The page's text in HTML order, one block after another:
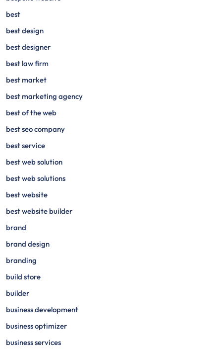
best
best design
best designer
best law firm
best market
best marketing agency
best of the web
best seo company
best service
best web solution
best web solutions
best website
best website builder
brand
brand design
branding
build store
builder
business development
business optimizer
business services